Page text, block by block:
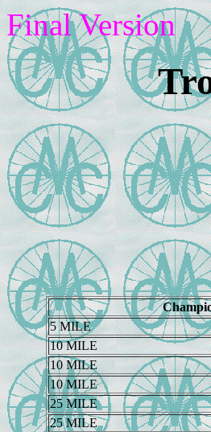
Final Version
5 MILE
10 MILE
10 MILE
10 MILE
25 MILE
25 MILE